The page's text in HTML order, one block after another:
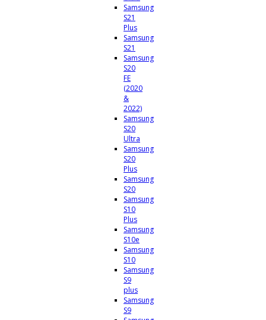
Samsung
S21
Plus
Samsung
S21
Samsung
S20
FE
(2020
&
2022)
Samsung
S20
Ultra
Samsung
S20
Plus
Samsung
S20
Samsung
S10
Plus
Samsung
S10e
Samsung
S10
Samsung
S9
plus
Samsung
S9